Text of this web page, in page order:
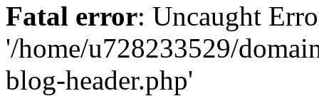
Fatal error: Uncaught
'/home/u728233529/
blog-header.php'